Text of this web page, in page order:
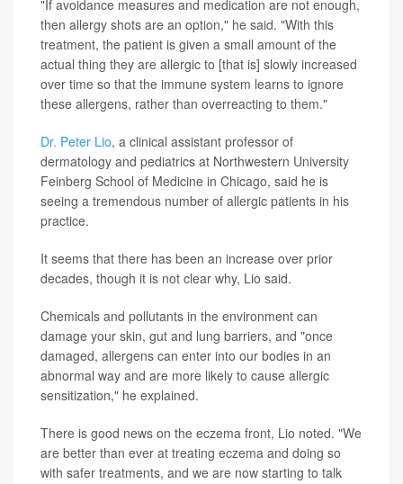
"If avoidance measures and medication are not enough,
then allergy shots are an option," he said. "With this
treatment, the patient is given a small amount of the
actual thing they are allergic to [that is] slowly increased
over time so that the immune system learns to ignore
these allergens, rather than overreacting to them."
Dr. Peter Lio, a clinical assistant professor of
dermatology and pediatrics at Northwestern University
Feinberg School of Medicine in Chicago, said he is
seeing a tremendous number of allergic patients in his
practice.
It seems that there has been an increase over prior
decades, though it is not clear why, Lio said.
Chemicals and pollutants in the environment can
damage your skin, gut and lung barriers, and "once
damaged, allergens can enter into our bodies in an
abnormal way and are more likely to cause allergic
sensitization," he explained.
There is good news on the eczema front, Lio noted. "We
are better than ever at treating eczema and doing so
with safer treatments, and we are now starting to talk